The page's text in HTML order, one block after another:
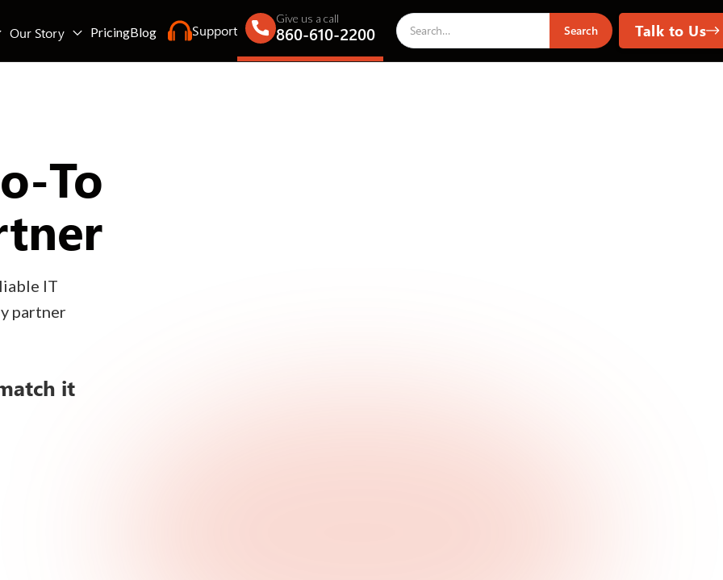
Our Story PricingBlog Support
Give us a call
860-610-2200 Talk to Us
To
IT
partner
it